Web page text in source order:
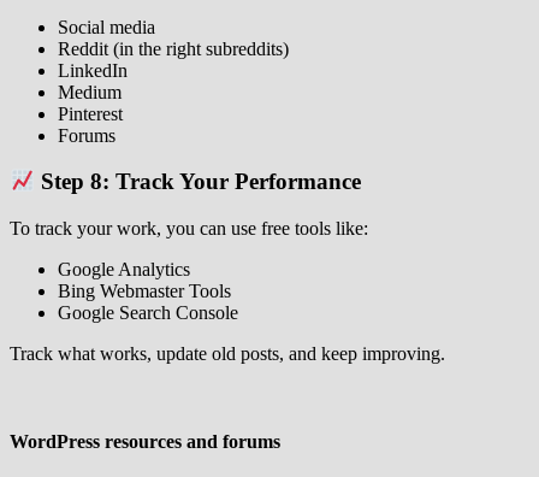
Social media
Reddit (in the right subreddits)
LinkedIn
Medium
Pinterest
Forums
Step 8: Track Your Performance
To track your work, you can use free tools like:
Google Analytics
Bing Webmaster Tools
Google Search Console
Track what works, update old posts, and keep improving.
WordPress resources and forums